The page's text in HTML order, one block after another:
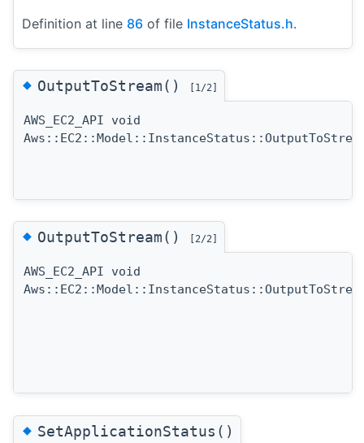
Definition at line 86 of file InstanceStatus.h.
◆OutputToStream() [1/2]
AWS_EC2_API void
◆OutputToStream() [2/2]
AWS_EC2_API void
◆SetApplicationStatus()